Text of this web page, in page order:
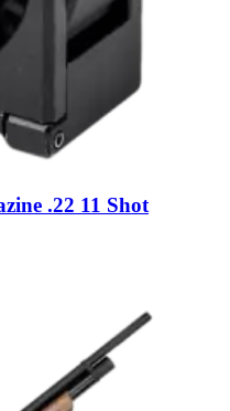
.22 11 Shot